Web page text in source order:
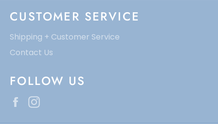
CUSTOMER SERVICE
Shipping + Customer Service
Contact Us
FOLLOW US
Facebook